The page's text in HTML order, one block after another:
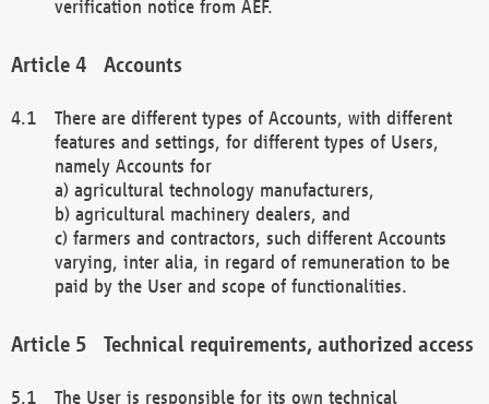
verification notice from AEF.
Accounts
There are different types of Accounts, with different
features and settings, for different types of Users,
namely Accounts for
a) agricultural technology manufacturers,
b) agricultural machinery dealers, and
c) farmers and contractors, such different Accounts
varying, inter alia, in regard of remuneration to be
paid by the User and scope of functionalities.
Technical requirements, authorized access
The User is responsible for its own technical